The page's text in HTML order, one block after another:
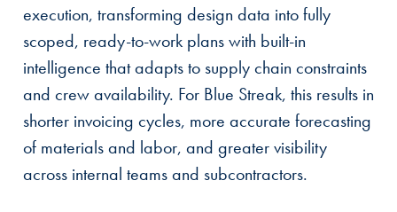
execution, transforming design data into fully
scoped, ready-to-work plans with built-in
intelligence that adapts to supply chain constraints
and crew availability. For Blue Streak, this results in
shorter invoicing cycles, more accurate forecasting
of materials and labor, and greater visibility
across internal teams and subcontractors.